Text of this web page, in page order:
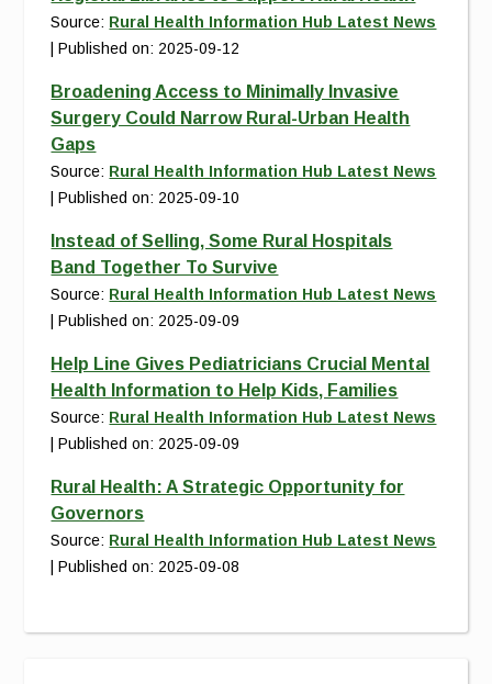
Source: Rural Health Information Hub Latest News
Published on: 2025-09-12
Broadening Access to Minimally Invasive
Surgery Could Narrow Rural-Urban Health
Gaps
Source: Rural Health Information Hub Latest News
Published on: 2025-09-10
Instead of Selling, Some Rural Hospitals
Band Together To Survive
Source: Rural Health Information Hub Latest News
Published on: 2025-09-09
Help Line Gives Pediatricians Crucial Mental
Health Information to Help Kids, Families
Source: Rural Health Information Hub Latest News
Published on: 2025-09-09
Rural Health: A Strategic Opportunity for
Governors
Source: Rural Health Information Hub Latest News
Published on: 2025-09-08